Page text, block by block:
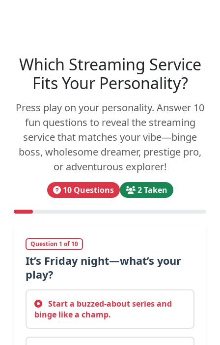
Which Streaming Service
Fits Your Personality?
Press play on your personality. Answer 10
fun questions to reveal the streaming
service that matches your vibe—binge
boss, wholesome dreamer, prestige pro,
or adventurous explorer!
10 Questions 2 Taken
Question 1 of 10
It’s Friday night—what’s your
play?
Start a buzzed-about series and
binge like a champ.